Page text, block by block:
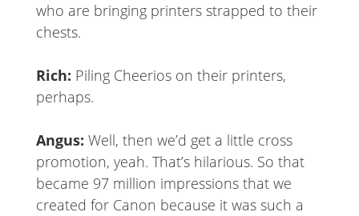
who are bringing printers strapped to their
chests.
Rich: Piling Cheerios on their printers,
perhaps.
Angus: Well, then we’d get a little cross
promotion, yeah. That’s hilarious. So that
became 97 million impressions that we
created for Canon because it was such a